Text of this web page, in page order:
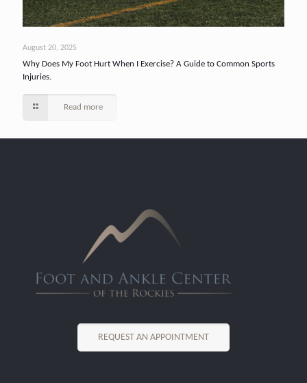
August 20, 2025
Why Does My Foot Hurt When I Exercise? A Guide to Common Sports
Injuries.
Read more
REQUEST AN APPOINTMENT